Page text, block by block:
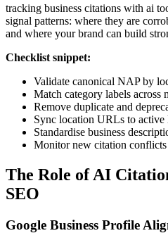
tracking business citations with ai
signal patterns: where they are
and where your brand can build
Checklist snippet:
Validate canonical NAP by
Match category labels across
Remove duplicate and
Sync location URLs to active
Standardise business
Monitor new citation
The Role of AI
SEO
Google Business Profile